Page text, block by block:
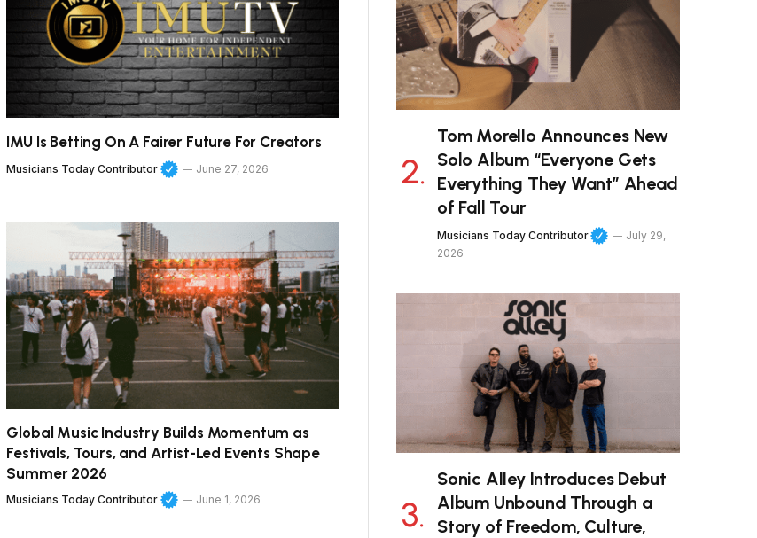
IMU Is Betting On A Fairer Future For Creators
Musicians Today Contributor June 27, 2026
Global Music Industry Builds Momentum as
Festivals, Tours, and Artist-Led Events Shape
Summer 2026
Musicians Today Contributor June 1, 2026
Tom Morello Announces New
Solo Album “Everyone Gets
Everything They Want” Ahead
of Fall Tour
Musicians Today Contributor
July 29,
2026
Sonic Alley Introduces Debut
Album Unbound Through a
Story of Freedom, Culture,